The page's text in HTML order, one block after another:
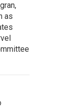
as